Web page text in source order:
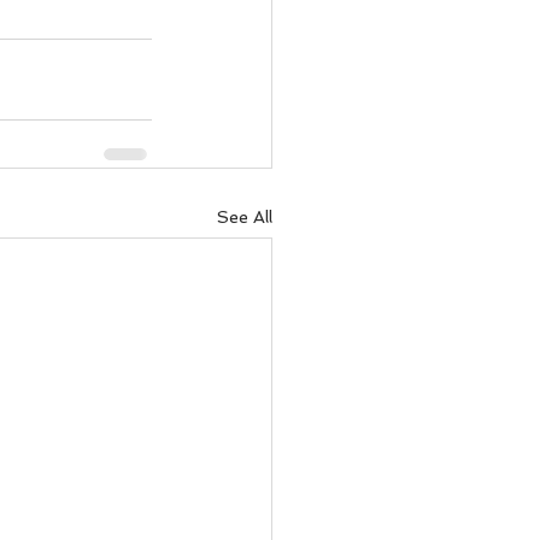
See All